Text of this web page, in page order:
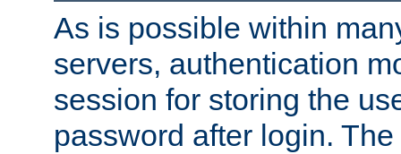
As is possible within
servers, authentication
session for storing the
password after login. The